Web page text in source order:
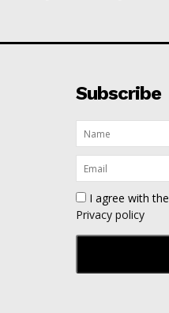
Subscribe
I agree with the
Privacy policy